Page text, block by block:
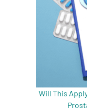
Will This